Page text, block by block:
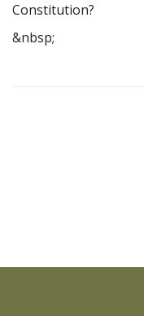
Constitution?
&nbsp;